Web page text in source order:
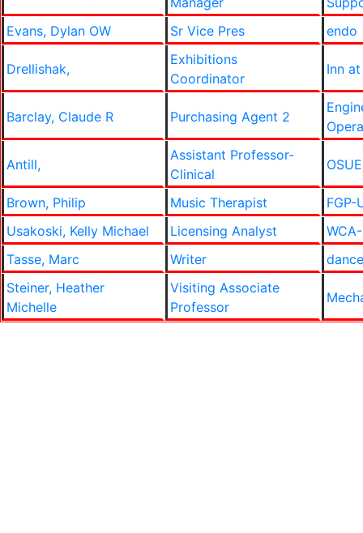
Evans, Dylan OW
Sr Vice Pres endo
Drellishak,
Exhibitions
Coordinator
Inn
Barclay, Claude R Purchasing Agent 2
Antill,
Assistant Professor-
Clinical
Brown, Philip Music Therapist
FGP-
Usakoski, Kelly Michael
Licensing Analyst
Tasse, Marc
Writer
dance
Steiner, Heather
Michelle
Visiting Associate
Professor